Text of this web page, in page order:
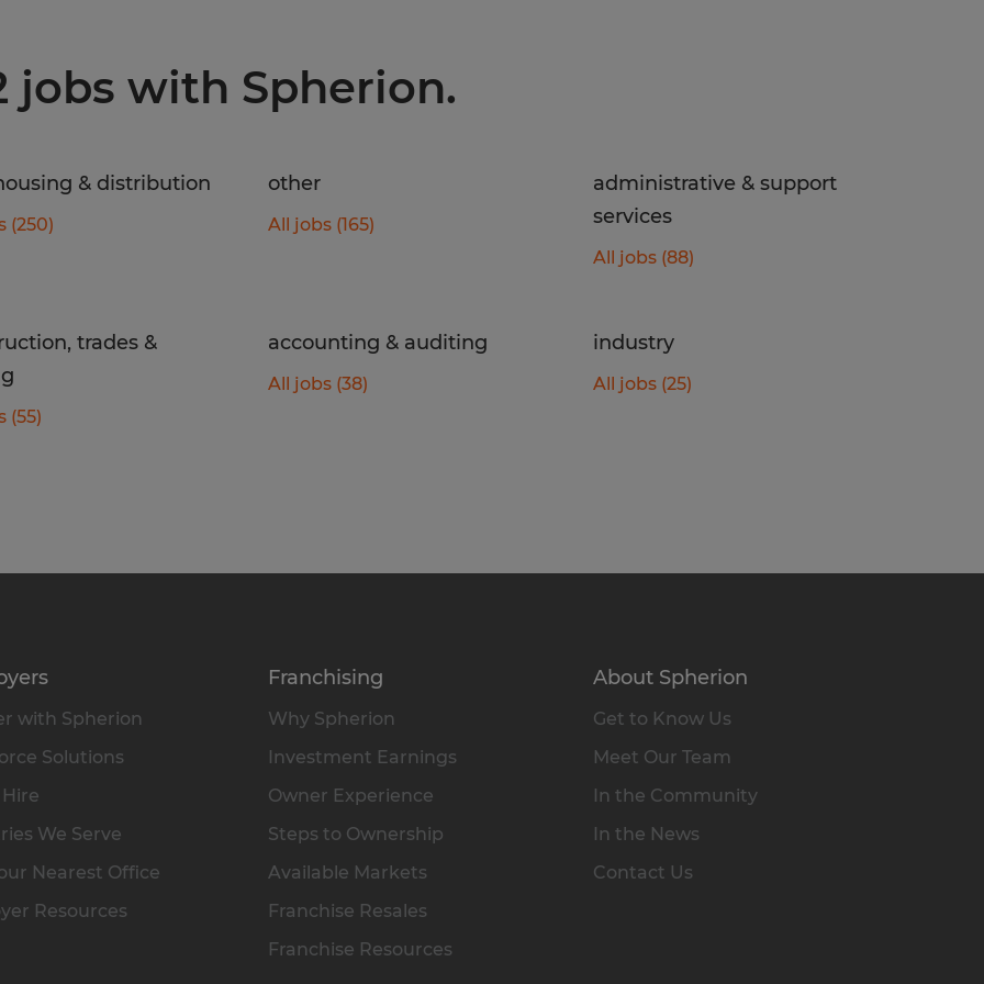
jobs with Spherion.
& distribution
(250)
other
All jobs (165)
administrative & support
services
All jobs (88)
trades &
(55)
accounting & auditing
All jobs (38)
industry
All jobs (25)
with Spherion
Solutions
We Serve
Nearest Office
Resources
Franchising
Why Spherion
Investment Earnings
Owner Experience
Steps to Ownership
Available Markets
Franchise Resales
Franchise Resources
About Spherion
Get to Know Us
Meet Our Team
In the Community
In the News
Contact Us